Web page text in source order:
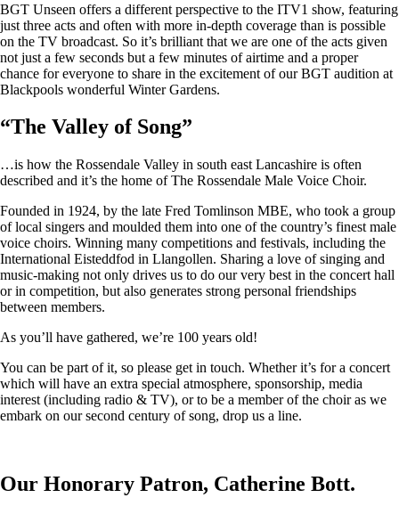
BGT Unseen offers a different perspective to the ITV1 show, featuring
just three acts and often with more in-depth coverage than is possible
on the TV broadcast. So it’s brilliant that we are one of the acts given
not just a few seconds but a few minutes of airtime and a proper
chance for everyone to share in the excitement of our BGT audition at
Blackpools wonderful Winter Gardens.
“The Valley of Song”
…is how the Rossendale Valley in south east Lancashire is often
described and it’s the home of The Rossendale Male Voice Choir.
Founded in 1924, by the late Fred Tomlinson MBE, who took a group
of local singers and moulded them into one of the country’s finest male
voice choirs. Winning many competitions and festivals, including the
International Eisteddfod in Llangollen. Sharing a love of singing and
music-making not only drives us to do our very best in the concert hall
or in competition, but also generates strong personal friendships
between members.
As you’ll have gathered, we’re 100 years old!
You can be part of it, so please get in touch. Whether it’s for a concert
which will have an extra special atmosphere, sponsorship, media
interest (including radio & TV), or to be a member of the choir as we
embark on our second century of song, drop us a line.
Our Honorary Patron, Catherine Bott.